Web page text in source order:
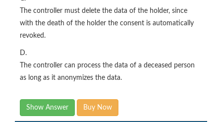
The controller must delete the data of the holder, since
with the death of the holder the consent is automatically
revoked.
D.
The controller can process the data of a deceased person
as long as it anonymizes the data.
Show Answer Buy Now